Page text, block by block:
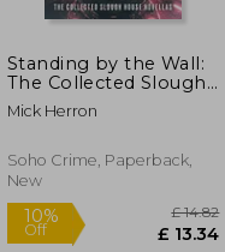
Standing by the Wall:
The Collected Slough
House Novellas
Mick Herron
Soho Crime, Paperback,
New